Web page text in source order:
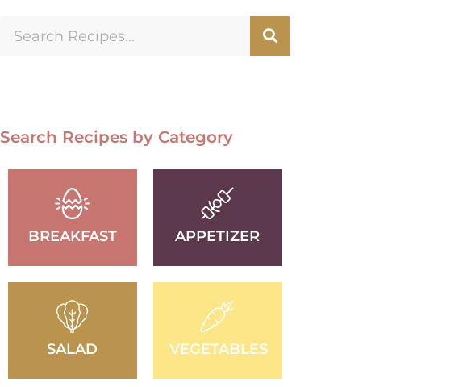
Search Recipes by Category
BREAKFAST
SALAD
APPETIZER
VEGETABLES